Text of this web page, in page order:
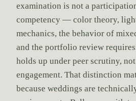
examination is not a
competency — color theory,
mechanics, the behavior of
and the portfolio review
holds up under peer scrutiny,
engagement. That distinction
because weddings are